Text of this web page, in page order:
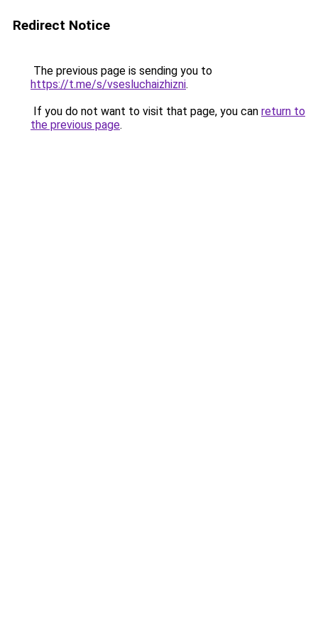
Redirect Notice
The previous page is sending you to
https://t.me/s/vsesluchaizhizni.
If you do not want to visit that page, you can return to
the previous page.